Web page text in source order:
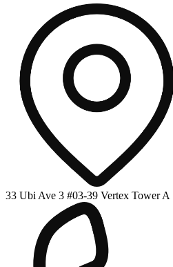
33 Ubi Ave 3 #03-39 Vertex Tower A